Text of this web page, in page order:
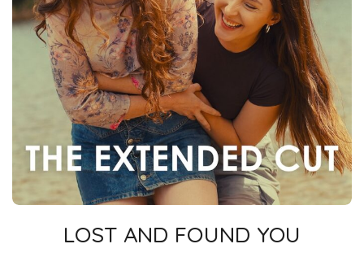
LOST AND FOUND YOU